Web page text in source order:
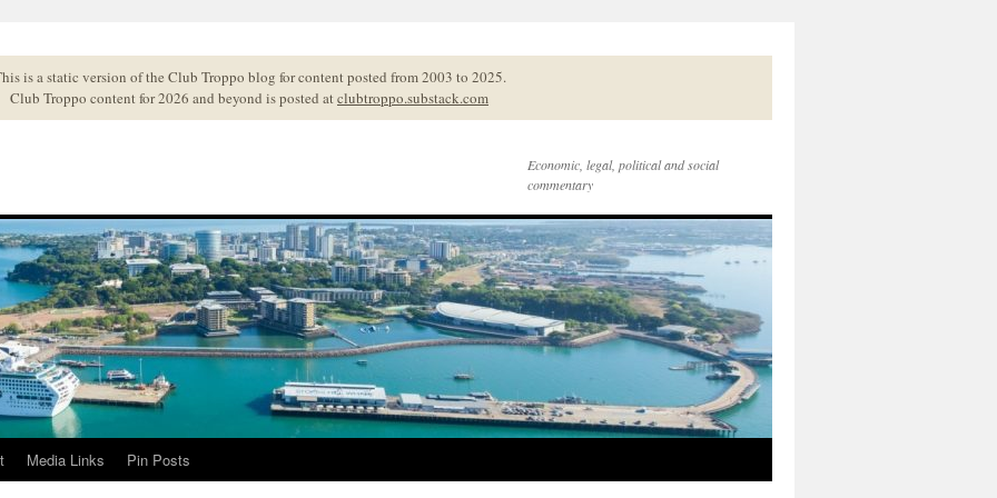
is a static version of the Club Troppo blog for content posted from 2003 to 2025.
Club Troppo content for 2026 and beyond is posted atclubtroppo.substack.com
Economic, legal, political and social
commentary
Media Links Pin Posts